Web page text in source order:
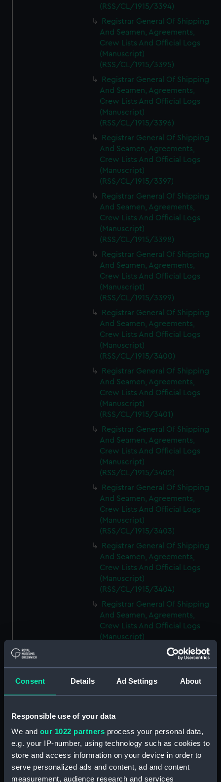
Consent Details Ad Settings About
Responsible use of your data
We and our 1022 partners process your personal data,
e.g. your IP-number, using technology such as cookies to
store and access information on your device in order to
serve personalized ads and content, ad and content
measurement, audience research and services
(RSS/CL/1915/3394)
Registrar General Of Shipping
And Seamen, Agreements,
Crew Lists And Official Logs
(Manuscript)
(RSS/CL/1915/3395)
Registrar General Of Shipping
And Seamen, Agreements,
Crew Lists And Official Logs
(Manuscript)
(RSS/CL/1915/3396)
Registrar General Of Shipping
And Seamen, Agreements,
Crew Lists And Official Logs
(Manuscript)
(RSS/CL/1915/3397)
Registrar General Of Shipping
And Seamen, Agreements,
Crew Lists And Official Logs
(Manuscript)
(RSS/CL/1915/3398)
Registrar General Of Shipping
And Seamen, Agreements,
Crew Lists And Official Logs
(Manuscript)
(RSS/CL/1915/3399)
Registrar General Of Shipping
And Seamen, Agreements,
Crew Lists And Official Logs
(Manuscript)
(RSS/CL/1915/3400)
Registrar General Of Shipping
And Seamen, Agreements,
Crew Lists And Official Logs
(Manuscript)
(RSS/CL/1915/3401)
Registrar General Of Shipping
And Seamen, Agreements,
Crew Lists And Official Logs
(Manuscript)
(RSS/CL/1915/3402)
Registrar General Of Shipping
And Seamen, Agreements,
Crew Lists And Official Logs
(Manuscript)
(RSS/CL/1915/3403)
Registrar General Of Shipping
And Seamen, Agreements,
Crew Lists And Official Logs
(Manuscript)
(RSS/CL/1915/3404)
Registrar General Of Shipping
And Seamen, Agreements,
Crew Lists And Official Logs
(Manuscript)
(RSS/CL/1915/3405)
Registrar General Of Shipping
Crew Lists And Official Logs
(Manuscript)
Registrar General Of Shipping
And Seamen, Agreements,
Crew Lists And Official Logs
(Manuscript)
(RSS/CL/1915/3407)
Registrar General Of Shipping